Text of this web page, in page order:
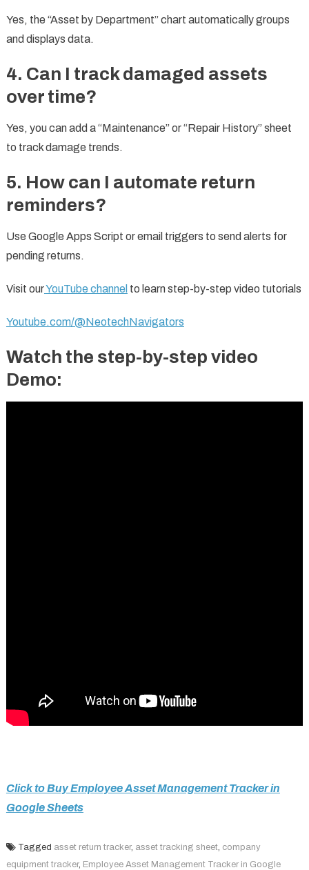
Yes, the “Asset by Department” chart automatically groups
and displays data.
4. Can I track damaged assets
over time?
Yes, you can add a “Maintenance” or “Repair History” sheet
to track damage trends.
5. How can I automate return
reminders?
Use Google Apps Script or email triggers to send alerts for
pending returns.
Visit ourYouTube channel to learn step-by-step video tutorials
Youtube.com/@NeotechNavigators
Watch the step-by-step video
Demo:
Click to Buy Employee Asset Management Tracker in
Google Sheets
Tagged asset return tracker, asset tracking sheet, company
equipment tracker, Employee Asset Management Tracker in Google